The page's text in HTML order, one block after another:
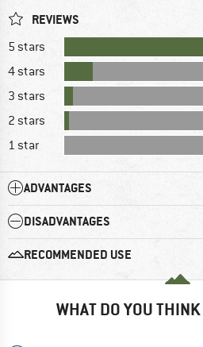
REVIEWS
5 stars
4 stars
3 stars
2 stars
1 star
ADVANTAGES
DISADVANTAGES
RECOMMENDED USE
WHAT DO YOU